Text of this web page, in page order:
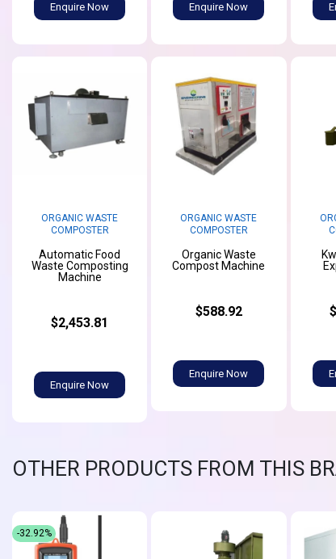
Enquire Now Enquire Now
ORGANIC WASTE
COMPOSTER
Automatic Food
Waste Composting
Machine
$2,453.81
Enquire Now
ORGANIC WASTE
COMPOSTER
Organic Waste
Compost Machine
$588.92
Enquire Now
OTHER PRODUCTS FROM THIS
-32.92%